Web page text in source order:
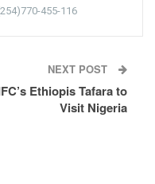
455-116
NEXT POST
Ethiopis Tafara to
Visit Nigeria